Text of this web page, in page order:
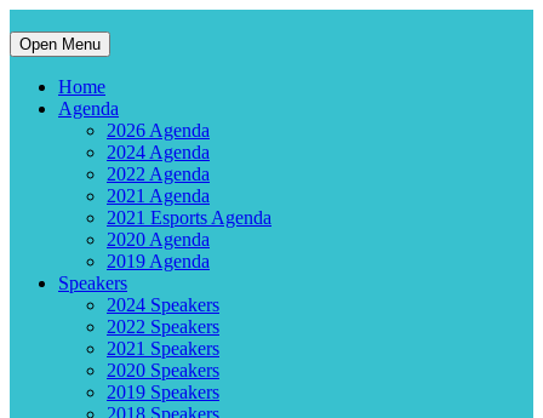
Open Menu
Home
Agenda
2026 Agenda
2024 Agenda
2022 Agenda
2021 Agenda
2021 Esports Agenda
2020 Agenda
2019 Agenda
Speakers
2024 Speakers
2022 Speakers
2021 Speakers
2020 Speakers
2019 Speakers
2018 Speakers